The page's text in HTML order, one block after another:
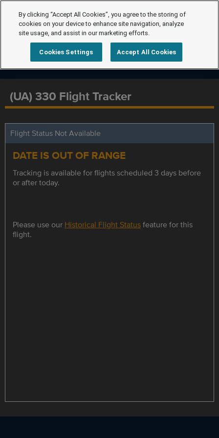
(UA) 330 Flight Tracker
Flight Status Not Available
DATE IS OUT OF RANGE
Tracking is available for flights scheduled 3 days before
or after today.
Please use our Historical Flight Statusfeature for this
flight.
By clicking “Accept All Cookies”, you agree to the storing of
cookies on your device to enhance site navigation, analyze
site usage, and assist in our marketing efforts.
Cookies Settings Accept All Cookies